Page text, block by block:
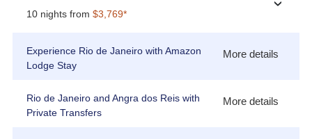
10 nights from $3,769*
›
Experience Rio de Janeiro with Amazon
Lodge Stay
More details
Rio de Janeiro and Angra dos Reis with
Private Transfers
More details